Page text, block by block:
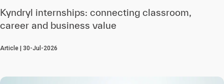
Kyndryl internships: connecting classroom,
career and business value
Article | 30-Jul-2026